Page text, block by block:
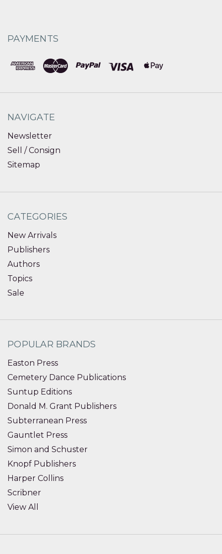
PAYMENTS
NAVIGATE
Newsletter
Sell / Consign
Sitemap
CATEGORIES
New Arrivals
Publishers
Authors
Topics
Sale
POPULAR BRANDS
Easton Press
Cemetery Dance Publications
Suntup Editions
Donald M. Grant Publishers
Subterranean Press
Gauntlet Press
Simon and Schuster
Knopf Publishers
Harper Collins
Scribner
View All